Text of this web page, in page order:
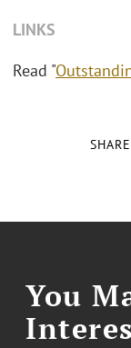
SHARE
LINKS
Read "
You